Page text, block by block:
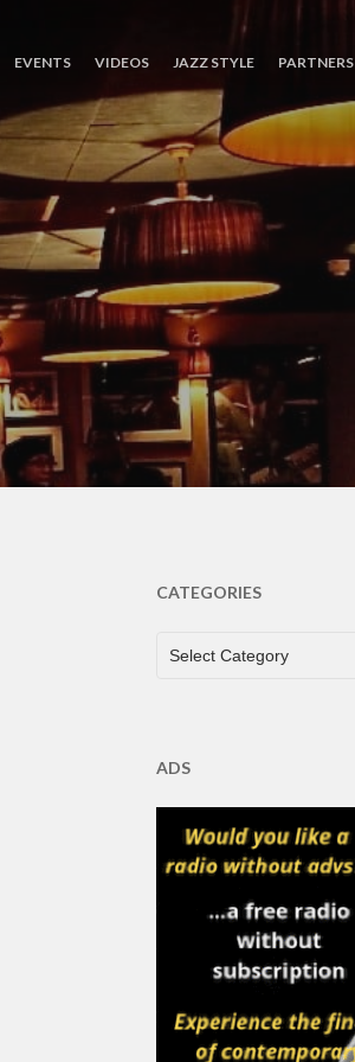
EVENTS VIDEOS JAZZ STYLE PARTNERS
CATEGORIES
CATEGORIES
Select Category
ADS